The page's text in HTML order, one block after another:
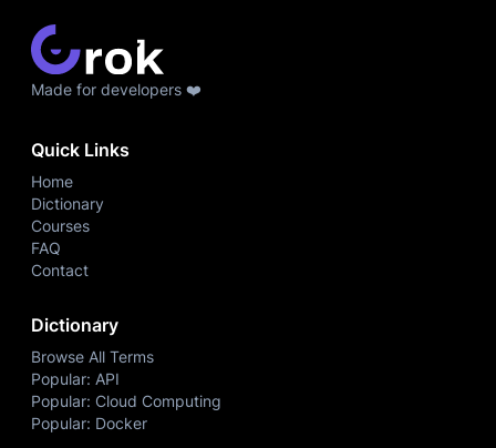
Made for developers ❤️
Quick Links
Home
Dictionary
Courses
FAQ
Contact
Dictionary
Browse All Terms
Popular: API
Popular: Cloud Computing
Popular: Docker